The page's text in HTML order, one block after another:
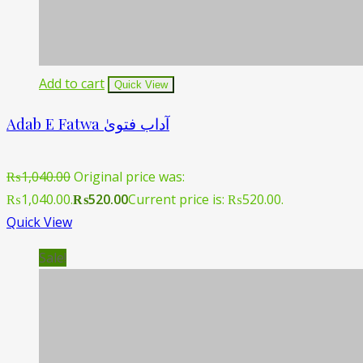
Add to cart Quick View
Adab E Fatwa آداب فتویٰ
₨1,040.00Original price was:
₨1,040.00.₨520.00Current price is: ₨520.00.
Quick View
Sale!